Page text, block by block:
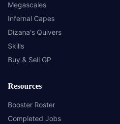
Megascales
Infernal Capes
Dizana's Quivers
Skills
Buy & Sell GP
Resources
Booster Roster
Completed Jobs